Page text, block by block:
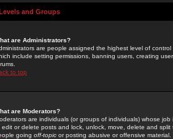
and Groups
are Administrators?
are people assigned the highest level of
include setting permissions, banning users, creating
to top
are Moderators?
are individuals (or groups of individuals) whose
edit or delete posts and lock, unlock, move, delete and
going off-topic or posting abusive or offensive material.